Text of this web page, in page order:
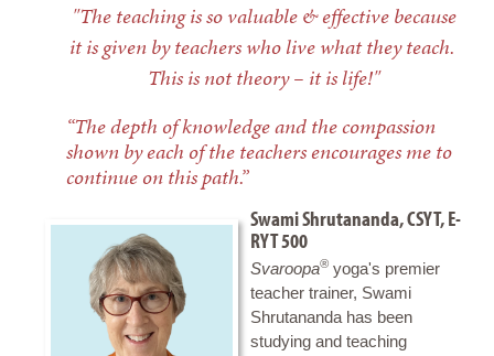
"The teaching is so valuable & effective because
it is given by teachers who live what they teach.
This is not theory – it is life!"
“The depth of knowledge and the compassion
shown by each of the teachers encourages me to
continue on this path.”
Swami Shrutananda, CSYT, E-
RYT 500
Svaroopa® yoga's premier
teacher trainer, Swami
Shrutananda has been
studying and teaching